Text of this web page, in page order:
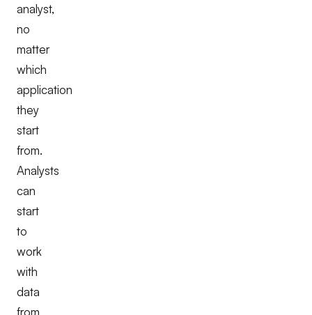
analyst,
no
matter
which
application
they
start
from.
Analysts
can
start
to
work
with
data
from